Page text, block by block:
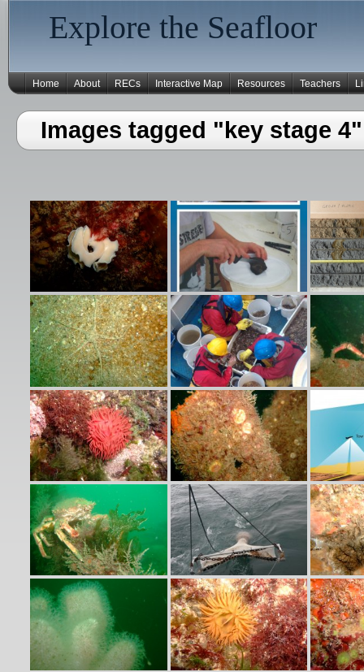
Explore the Seafloor
Home About RECs Interactive Map Resources Teachers
Images tagged "key stage 4"